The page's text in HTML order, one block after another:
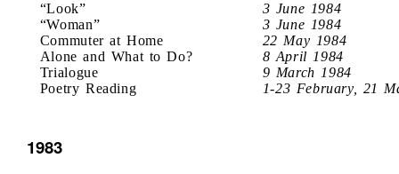
“Look”
3 June 1984
“Woman”
3 June 1984
Commuter at Home
22 May 1984
Alone and What to Do?
8 April 1984
Trialogue
9 March 1984
Poetry Reading
1-23 February, 21
1983